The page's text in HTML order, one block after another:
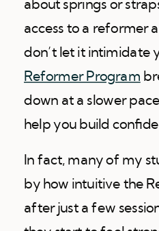
about springs or
access to a reformer
don’t let it
Reformer Program
down at a slower
help you build
In fact, many of my
by how intuitive the
after just a few